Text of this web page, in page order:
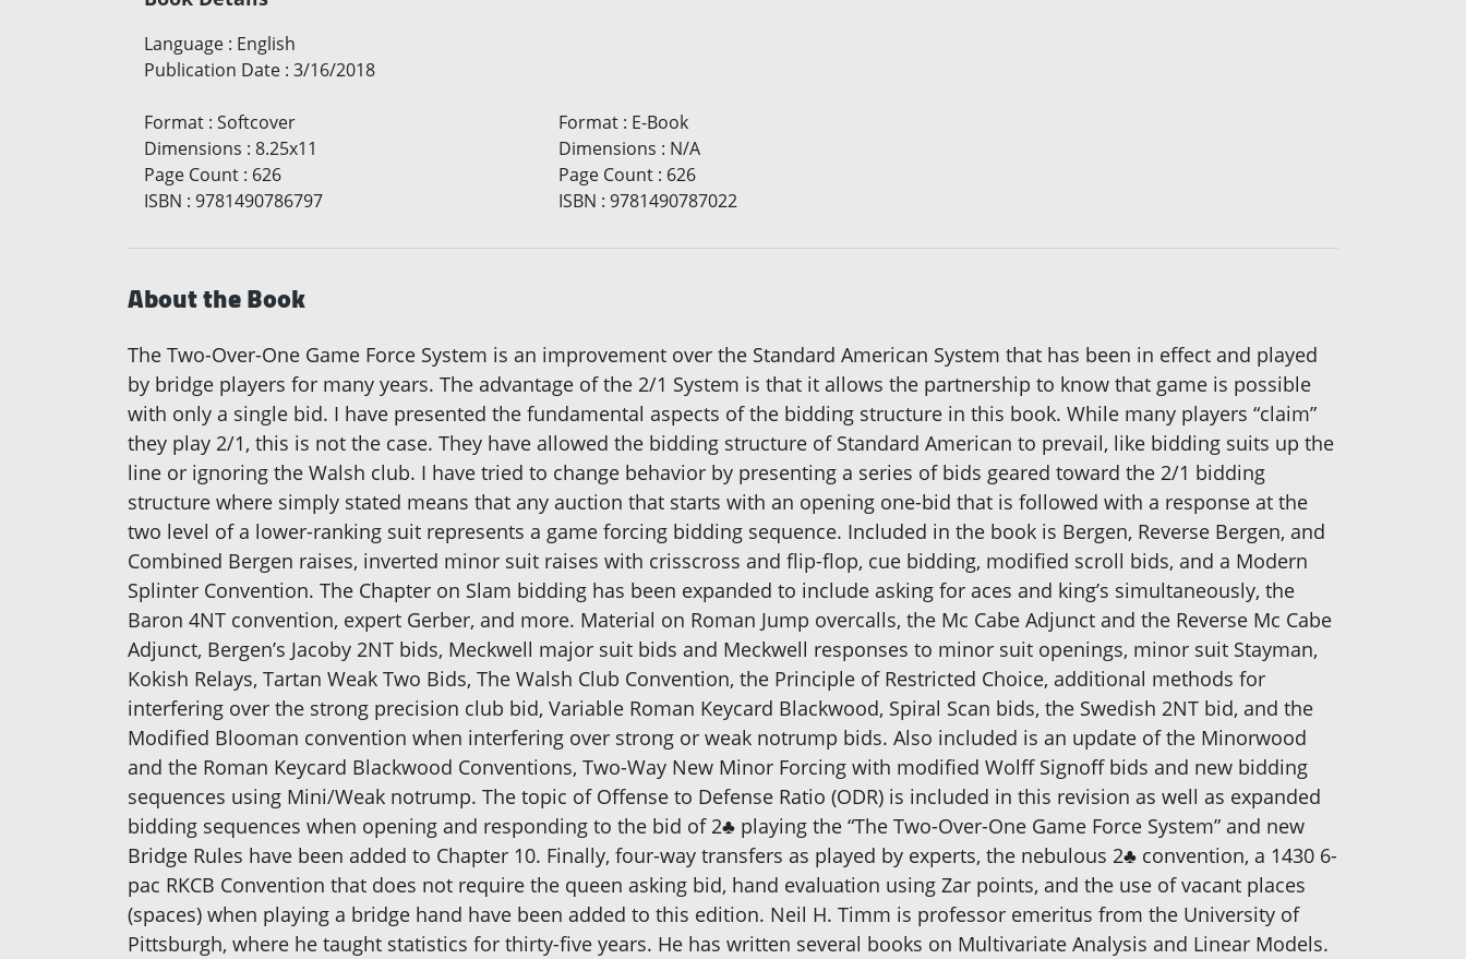
Language : English
Publication Date : 3/16/2018
Format : Softcover
Dimensions : 8.25x11
Page Count : 626
ISBN : 9781490786797
Format: E-Book
Dimensions : N/A
Page Count: 626
ISBN : 9781490787022
About the Book
The Two-Over-One Game Force System is an improvement over the Standard American System that has been in effect and played
by bridge players for many years. The advantage of the 2/1 System is that it allows the partnership to know that game is possible
with only a single bid. I have presented the fundamental aspects of the bidding structure in this book. While many players “claim”
they play 2/1, this is not the case. They have allowed the bidding structure of Standard American to prevail, like bidding suits up the
line or ignoring the Walsh club. I have tried to change behavior by presenting a series of bids geared toward the 2/1 bidding
structure where simply stated means that any auction that starts with an opening one-bid that is followed with a response at the
two level of a lower-ranking suit represents a game forcing bidding sequence. Included in the book is Bergen, Reverse Bergen, and
Combined Bergen raises, inverted minor suit raises with crisscross and flip-flop, cue bidding, modified scroll bids, and a Modern
Splinter Convention. The Chapter on Slam bidding has been expanded to include asking for aces and king’s simultaneously, the
Baron 4NT convention, expert Gerber, and more. Material on Roman Jump overcalls, the Mc Cabe Adjunct and the Reverse Mc Cabe
Adjunct, Bergen’s Jacoby 2NT bids, Meckwell major suit bids and Meckwell responses to minor suit openings, minor suit Stayman,
Kokish Relays, Tartan Weak Two Bids, The Walsh Club Convention, the Principle of Restricted Choice, additional methods for
interfering over the strong precision club bid, Variable Roman Keycard Blackwood, Spiral Scan bids, the Swedish 2NT bid, and the
Modified Blooman convention when interfering over strong or weak notrump bids. Also included is an update of the Minorwood
and the Roman Keycard Blackwood Conventions, Two-Way New Minor Forcing with modified Wolff Signoff bids and new bidding
sequences using Mini/Weak notrump. The topic of Offense to Defense Ratio (ODR) is included in this revision as well as expanded
bidding sequences when opening and responding to the bid of 2♣ playing the “The Two-Over-One Game Force System” and new
Bridge Rules have been added to Chapter 10. Finally, four-way transfers as played by experts, the nebulous 2♣ convention, a 1430 6-
pac RKCB Convention that does not require the queen asking bid, hand evaluation using Zar points, and the use of vacant places
(spaces) when playing a bridge hand have been added to this edition. Neil H. Timm is professor emeritus from the University of
Pittsburgh, where he taught statistics for thirty-five years. He has written several books on Multivariate Analysis and Linear Models.